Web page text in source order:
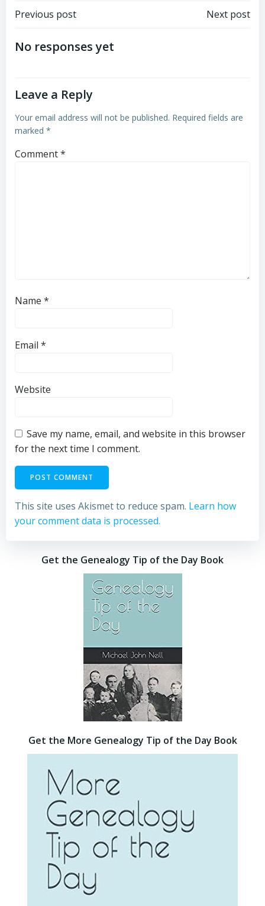
Post
navigation
Previous post Next post
No responses yet
Leave a Reply
Your email address will not be published. Required fields are
marked *
Comment*
Name *
Email *
Website
Save my name, email, and website in this browser
for the next time I comment.
This site uses Akismet to reduce spam. Learn how
your comment data is processed.
Get the Genealogy Tip of the Day Book
Get the More Genealogy Tip of the Day Book